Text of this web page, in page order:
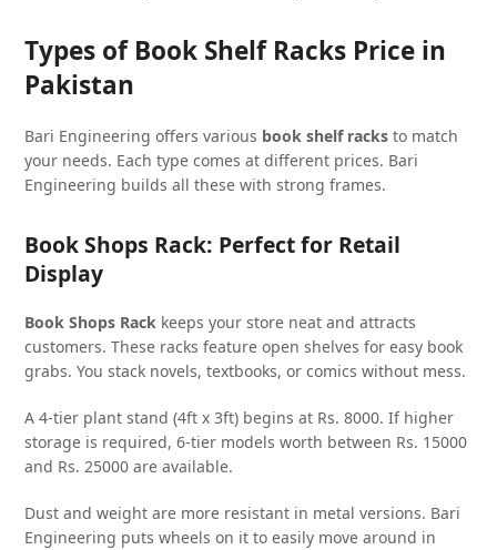
Types of Book Shelf Racks Price in
Pakistan
Bari Engineering offers various book shelf racks to match
your needs. Each type comes at different prices. Bari
Engineering builds all these with strong frames.
Book Shops Rack: Perfect for Retail
Display
Book Shops Rack keeps your store neat and attracts
customers. These racks feature open shelves for easy book
grabs. You stack novels, textbooks, or comics without mess.
A 4-tier plant stand (4ft x 3ft) begins at Rs. 8000. If higher
storage is required, 6-tier models worth between Rs. 15000
and Rs. 25000 are available.
Dust and weight are more resistant in metal versions. Bari
Engineering puts wheels on it to easily move around in